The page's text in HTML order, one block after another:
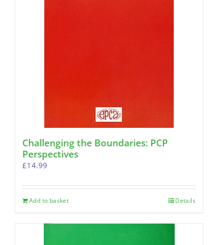
Challenging the Boundaries: PCP
Perspectives
£14.99
Add to basket Details